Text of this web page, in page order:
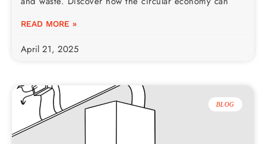
READ MORE »
April 21, 2025
BLOG